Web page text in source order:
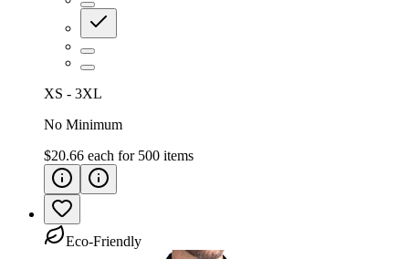
XS - 3XL
No Minimum
$20.66 each for 500 items
Eco-Friendly